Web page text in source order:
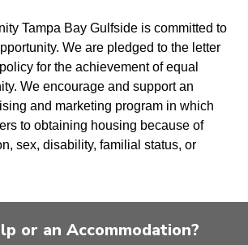
Tampa Bay Gulfside is committed to
We are pledged to the letter
for the achievement of equal
We encourage and support an
and marketing program in which
to obtaining housing because of
sex, disability, familial status, or
or an Accommodation?